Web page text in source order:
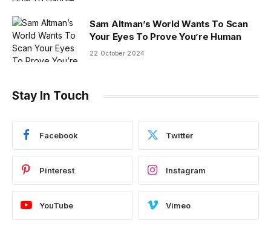
Sam Altman’s World Wants To Scan
Your Eyes To Prove You’re Human
22 October 2024
Stay In Touch
Facebook Twitter
Pinterest Instagram
YouTube Vimeo